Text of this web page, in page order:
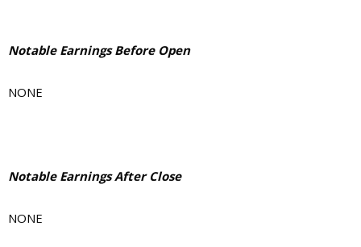
Notable Earnings Before Open
NONE
Notable Earnings After Close
NONE